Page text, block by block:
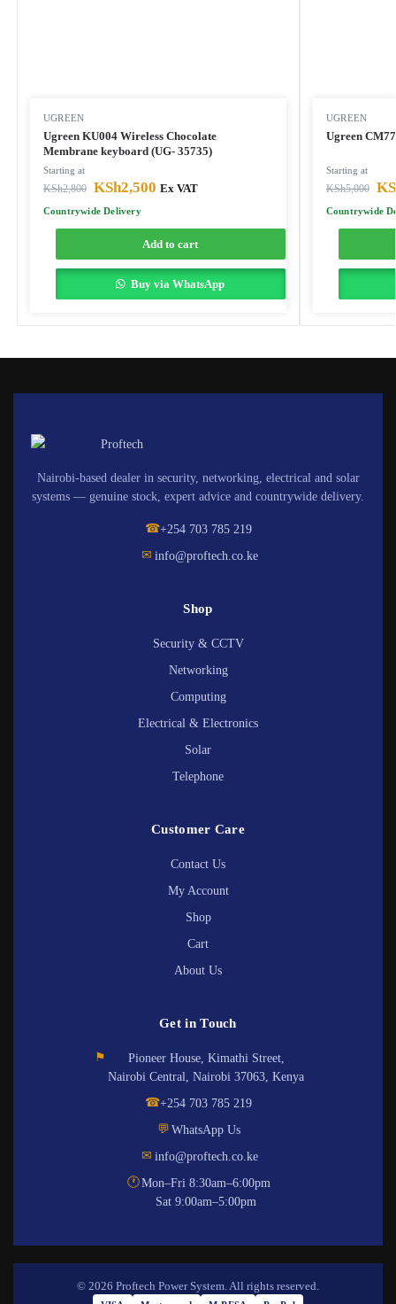
UGREEN
Ugreen KU004 Wireless Chocolate
Membrane keyboard (UG- 35735)
Starting at
KSh2,800 KSh2,500 Ex VAT
Countrywide Delivery
Add to cart
Buy via WhatsApp
UGREEN
Ugreen
Starting at
KSh5,000
Countrywide
Nairobi-based dealer in security, networking, electrical and solar
systems — genuine stock, expert advice and countrywide delivery.
☎+254 703 785 219
✉ info@proftech.co.ke
Shop
Security & CCTV
Networking
Computing
Electrical & Electronics
Solar
Telephone
Customer Care
Contact Us
My Account
Shop
Cart
About Us
Get in Touch
⚑
Pioneer House, Kimathi Street,
Nairobi Central, Nairobi 37063, Kenya
☎+254 703 785 219
💬 WhatsApp Us
✉ info@proftech.co.ke
🕐Mon–Fri 8:30am–6:00pm
Sat 9:00am–5:00pm
© 2026 Proftech Power System. All rights reserved.